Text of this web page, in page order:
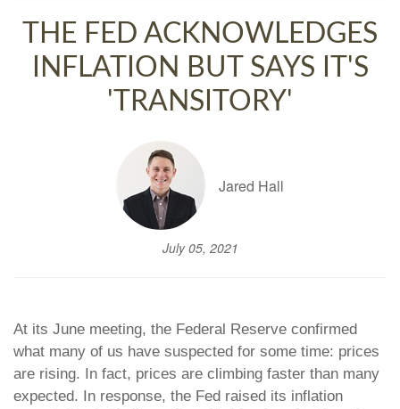
THE FED ACKNOWLEDGES
INFLATION BUT SAYS IT'S
'TRANSITORY'
Jared Hall
July 05, 2021
At its June meeting, the Federal Reserve confirmed
what many of us have suspected for some time: prices
are rising. In fact, prices are climbing faster than many
expected. In response, the Fed raised its inflation